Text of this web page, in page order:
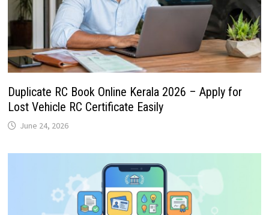
Duplicate RC Book Online Kerala 2026 – Apply for
Lost Vehicle RC Certificate Easily
June 24, 2026